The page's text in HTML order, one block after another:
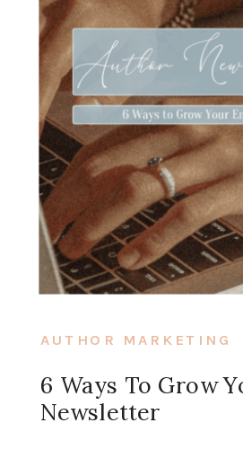
6 Ways To Grow
Newsletter
AUTHOR MARKETING